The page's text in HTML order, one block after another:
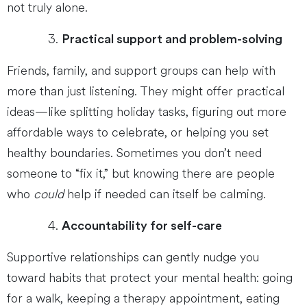
not truly alone.
Practical support and problem-solving
Friends, family, and support groups can help with
more than just listening. They might offer practical
ideas—like splitting holiday tasks, figuring out more
affordable ways to celebrate, or helping you set
healthy boundaries. Sometimes you don’t need
someone to “fix it,” but knowing there are people
who couldhelp if needed can itself be calming.
Accountability for self-care
Supportive relationships can gently nudge you
toward habits that protect your mental health: going
for a walk, keeping a therapy appointment, eating